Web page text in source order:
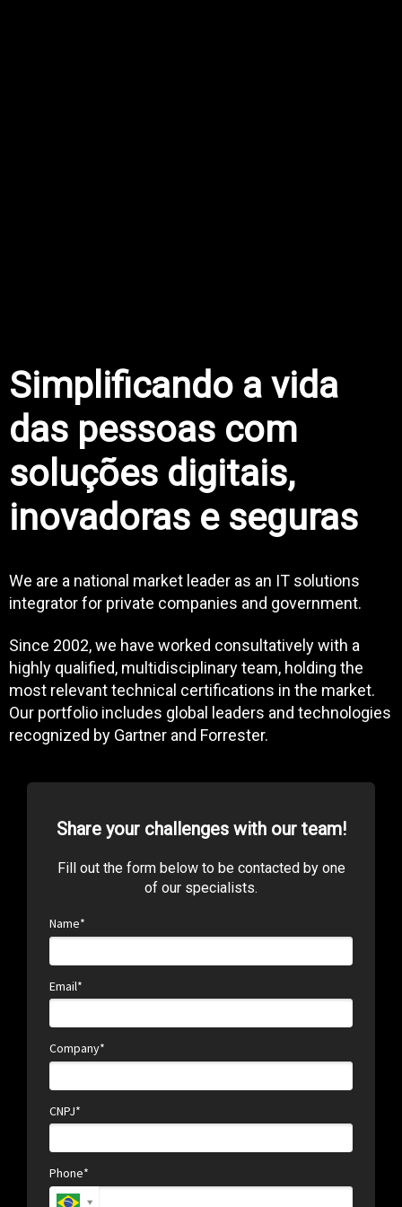
Simplificando a vida
das pessoas com
soluções digitais,
inovadoras e seguras
We are a national market leader as an IT solutions
integrator for private companies and government.
Since 2002, we have worked consultatively with a
highly qualified, multidisciplinary team, holding the
most relevant technical certifications in the market.
Our portfolio includes global leaders and technologies
recognized by Gartner and Forrester.
Share your challenges with our team!
Fill out the form below to be contacted by one
of our specialists.
Name*
Email*
Company*
CNPJ*
Phone*